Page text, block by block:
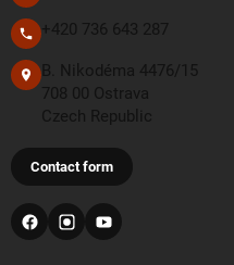
+420 736 643 287
B. Nikodéma 4476/15
708 00 Ostrava
Czech Republic
Contact form